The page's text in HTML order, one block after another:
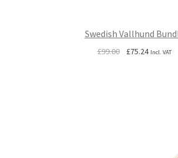
Swedish Vallhund
£99.00
Original
£75.24Current
Incl. VAT